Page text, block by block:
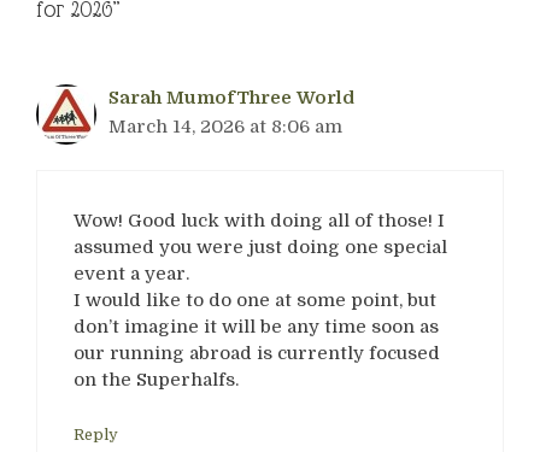
for 2026”
Sarah MumofThree World
March 14, 2026 at 8:06 am
Wow! Good luck with doing all of those! I
assumed you were just doing one special
event a year.
I would like to do one at some point, but
don’t imagine it will be any time soon as
our running abroad is currently focused
on the Superhalfs.
Reply